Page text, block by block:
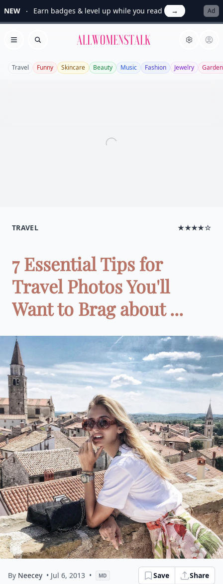
NEW Earn badges & level up while you read → Ad
Open menu
Search Allwomenstalk
Travel Funny Skincare Beauty Music Fashion Jewelry
TRAVEL ★★★★☆
7 Essential Tips for
Travel Photos You'll
Want to Brag about ...
By Neecey • Jul 6, 2013 • MD Save Share